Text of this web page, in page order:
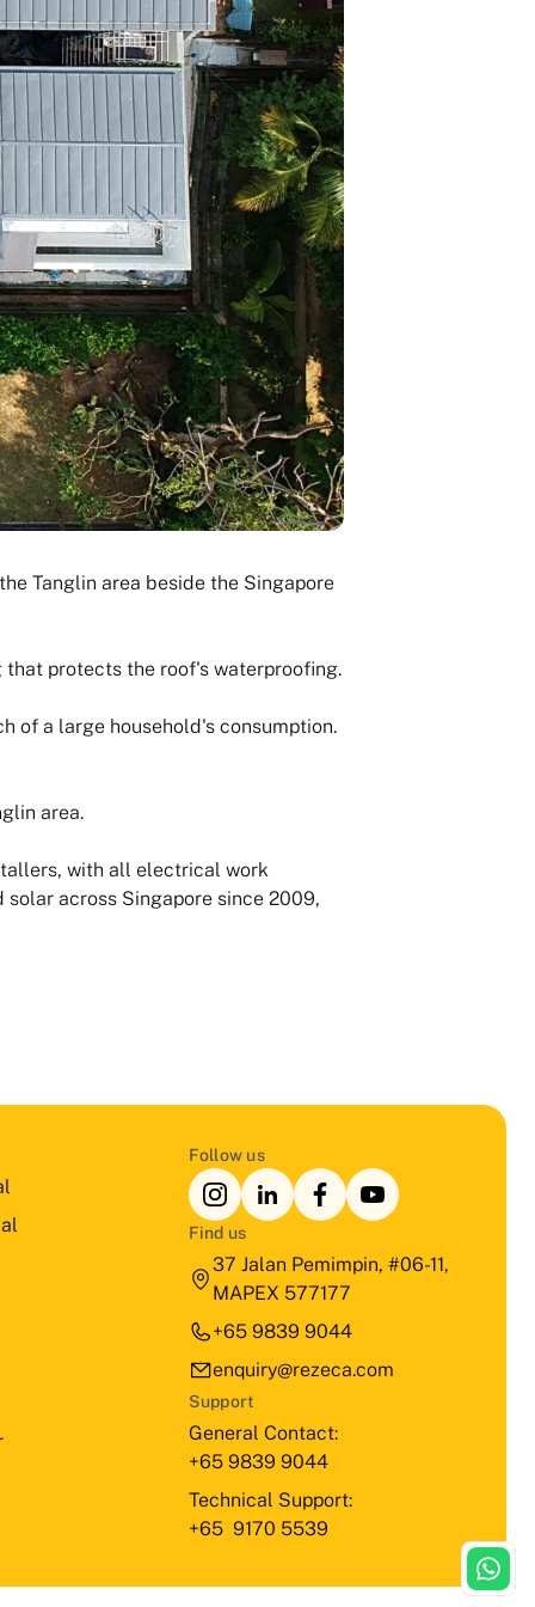
Tanglin area beside the Singapore
that protects the roof's waterproofing.
of a large household's consumption.
area.
with all electrical work
across Singapore since 2009,
Follow us
Find us
37 Jalan Pemimpin, #06-11,
MAPEX 577177
+65 9839 9044
enquiry@rezeca.com
Support
General Contact:
+65 9839 9044
Technical Support:
+65 9170 5539